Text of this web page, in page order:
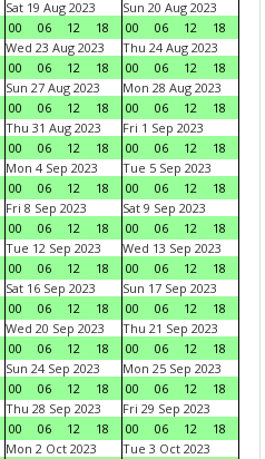
Sat 19 Aug 2023
00
06 12 18
Sun 20 Aug 2023
00
06 12
18
Wed 23 Aug 2023
00
06 12 18
Thu 24 Aug 2023
00
06 12
18
Sun 27 Aug 2023
00
06 12 18
Mon 28 Aug 2023
00
06 12
18
Thu 31 Aug 2023
00
06 12 18
Fri 1 Sep 2023
00
06 12
18
Mon 4 Sep 2023
00
06 12 18
Tue 5 Sep 2023
00
06 12
18
Fri 8 Sep 2023
00
06 12 18
Sat 9 Sep 2023
00
06 12
18
Tue 12 Sep 2023
00
06 12 18
Wed 13 Sep 2023
00
06 12
18
Sat 16 Sep 2023
00
06 12 18
Sun 17 Sep 2023
00
06 12
18
Wed 20 Sep 2023
00
06 12 18
Thu 21 Sep 2023
00
06 12
18
Sun 24 Sep 2023
00
06 12 18
Mon 25 Sep 2023
00
06 12
18
Thu 28 Sep 2023
00
06 12 18
Fri 29 Sep 2023
00
06 12
18
Mon 2 Oct 2023
Tue 3 Oct 2023